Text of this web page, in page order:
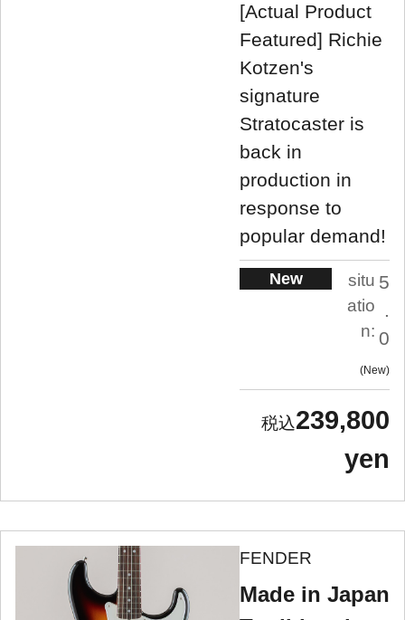
[Actual Product
Featured] Richie
Kotzen's
signature
Stratocaster is
back in
production in
response to
popular demand!
New
situ
atio
n:
5
.
0
New
239,800
yen
FENDER
Made in Japan